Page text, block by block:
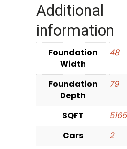
Additional
information
Foundation
Width
48
Foundation
Depth
79
SQFT
5165
Cars
2